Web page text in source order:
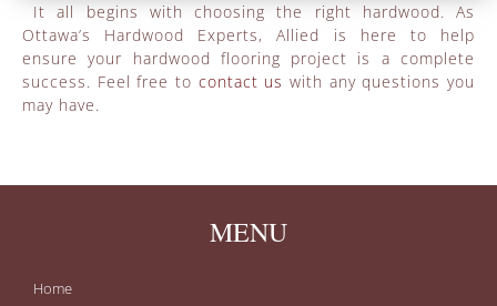
It all begins with choosing the right hardwood. As
Ottawa’s Hardwood Experts, Allied is here to help
ensure your hardwood flooring project is a complete
success. Feel free to contact us with any questions you
may have.
MENU
Home